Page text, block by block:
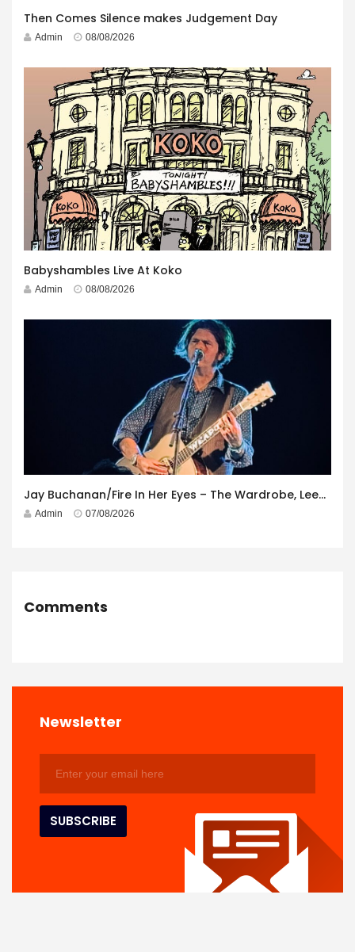
Then Comes Silence makes Judgement Day
Admin 08/08/2026
Babyshambles Live At Koko
Admin 08/08/2026
Jay Buchanan/Fire In Her Eyes – The Wardrobe, Leeds – 29th July 2026
Admin 07/08/2026
Comments
Newsletter